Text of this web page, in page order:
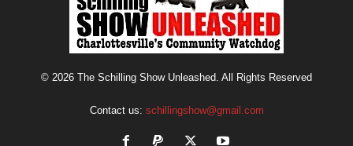
© 2026 The Schilling Show Unleashed. All Rights Reserved
Contact us: schillingshow@gmail.com